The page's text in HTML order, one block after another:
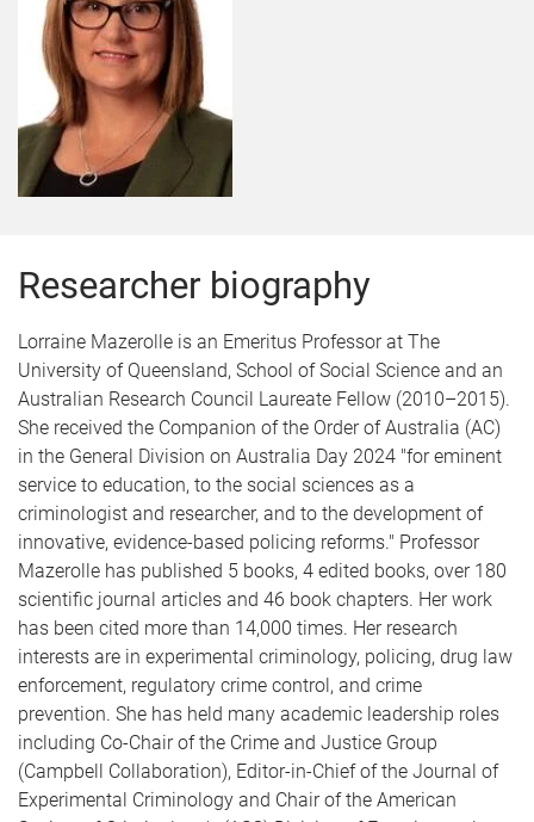
Researcher biography
Lorraine Mazerolle is an Emeritus Professor at The
University of Queensland, School of Social Science and an
Australian Research Council Laureate Fellow (2010–2015).
She received the Companion of the Order of Australia (AC)
in the General Division on Australia Day 2024 "for eminent
service to education, to the social sciences as a
criminologist and researcher, and to the development of
innovative, evidence-based policing reforms." Professor
Mazerolle has published 5 books, 4 edited books, over 180
scientific journal articles and 46 book chapters. Her work
has been cited more than 14,000 times. Her research
interests are in experimental criminology, policing, drug law
enforcement, regulatory crime control, and crime
prevention. She has held many academic leadership roles
including Co-Chair of the Crime and Justice Group
(Campbell Collaboration), Editor-in-Chief of the Journal of
Experimental Criminology and Chair of the American